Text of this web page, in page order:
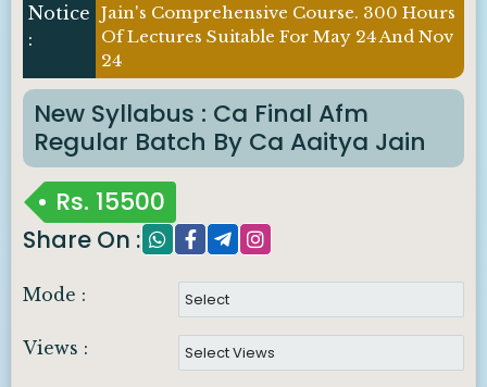
Jain's Comprehensive Course. 300 Hours
Of Lectures Suitable For May 24 And Nov
24
New Syllabus : Ca Final Afm
Regular Batch By Ca Aaitya Jain
Rs. 15500
Share On :
Mode :
Views :